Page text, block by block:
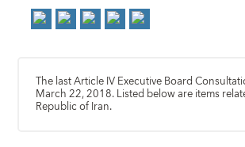
The last Article IV Executive Board
March 22, 2018. Listed below are items
Republic of Iran.